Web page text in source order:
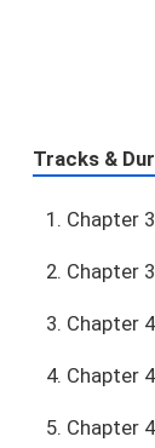
Tracks &
1. Chapter
2. Chapter
3. Chapter
4. Chapter
5. Chapter